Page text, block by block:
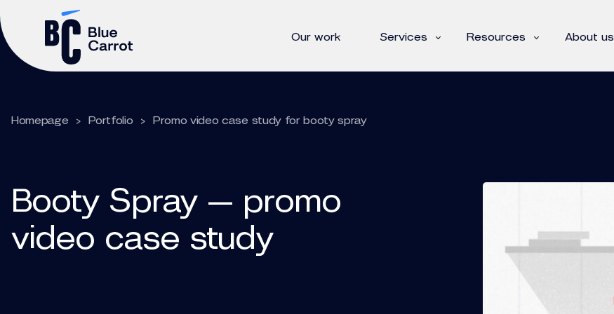
Our work Services Resources About us
Homepage > Portfolio > Promo video case study for booty spray
Booty Spray — promo
video case study